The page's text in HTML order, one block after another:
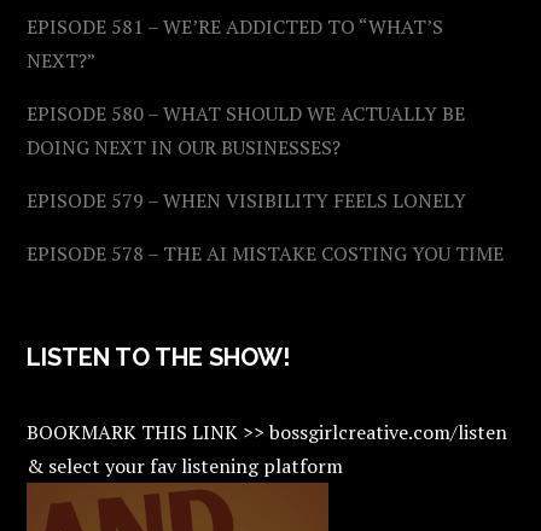
EPISODE 581 – WE’RE ADDICTED TO “WHAT’S
NEXT?”
EPISODE 580 – WHAT SHOULD WE ACTUALLY BE
DOING NEXT IN OUR BUSINESSES?
EPISODE 579 – WHEN VISIBILITY FEELS LONELY
EPISODE 578 – THE AI MISTAKE COSTING YOU TIME
LISTEN TO THE SHOW!
BOOKMARK THIS LINK >> bossgirlcreative.com/listen
& select your fav listening platform